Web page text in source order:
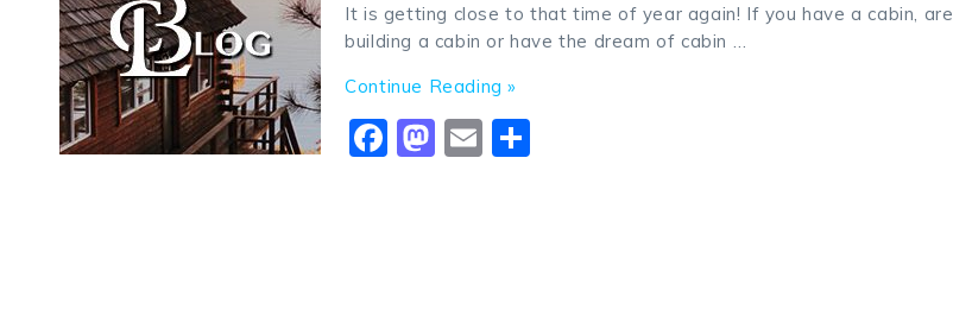
It is getting close to that time of year again! If you have a cabin, are
building a cabin or have the dream of cabin …
Continue Reading »
Facebook
Mastodon
Email